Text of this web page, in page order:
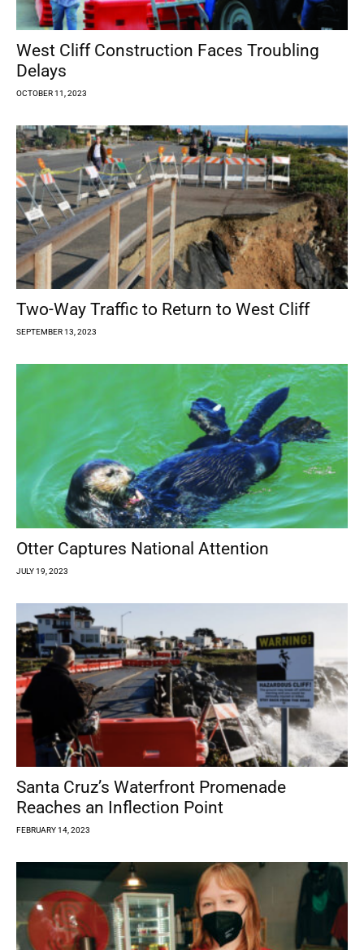
West Cliff Construction Faces Troubling
Delays
OCTOBER 11, 2023
Two-Way Traffic to Return to West Cliff
SEPTEMBER 13, 2023
Otter Captures National Attention
JULY 19, 2023
Santa Cruz’s Waterfront Promenade
Reaches an Inflection Point
FEBRUARY 14, 2023